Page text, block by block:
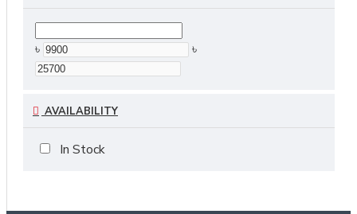
৳ ৳
AVAILABILITY
In Stock